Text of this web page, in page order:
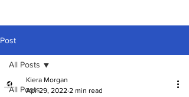
Post
All Posts
All Posts
Kiera Morgan
Apr 29, 2022 2 min read